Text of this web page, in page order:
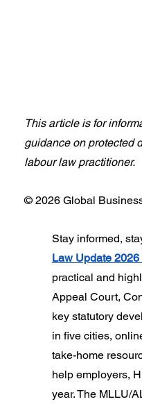
This article is for
guidance on protected
labour law practitioner.
© 2026 Global
Stay informed,
Law Update
practical and
Appeal Court,
key statutory
in five cities,
take-home
help employers,
year. The MLLU/